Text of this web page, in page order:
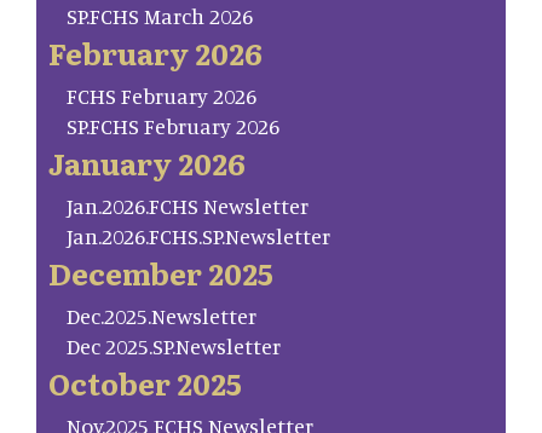
SP.FCHS March 2026
February 2026
FCHS February 2026
SP.FCHS February 2026
January 2026
Jan.2026.FCHS Newsletter
Jan.2026.FCHS.SP.Newsletter
December 2025
Dec.2025.Newsletter
Dec 2025.SP.Newsletter
October 2025
Nov.2025 FCHS Newsletter